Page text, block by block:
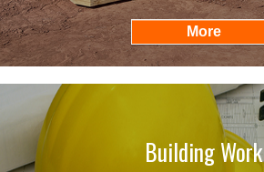
Building Work